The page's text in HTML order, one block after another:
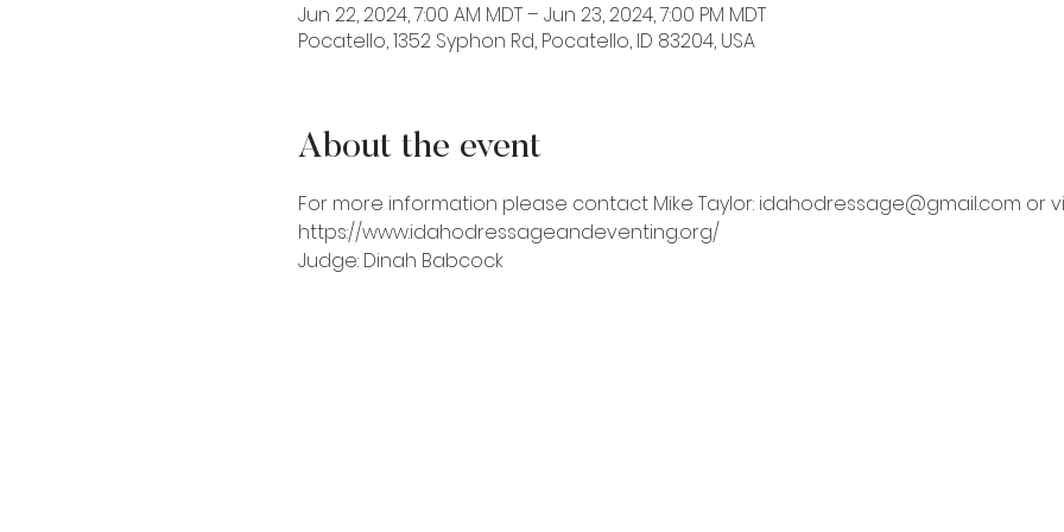
Jun 22, 2024, 7:00 AM MDT – Jun 23, 2024, 7:00 PM MDT
Pocatello, 1352 Syphon Rd, Pocatello, ID 83204, USA
About the event
For more information please contact Mike Taylor: idahodressage@gmail.com or
https://www.idahodressageandeventing.org/
Judge: Dinah Babcock